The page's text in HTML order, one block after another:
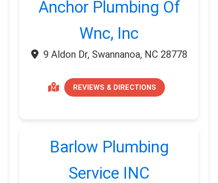
Anchor Plumbing Of
Wnc, Inc
9 Aldon Dr, Swannanoa, NC 28778
REVIEWS & DIRECTIONS
Barlow Plumbing
Service INC